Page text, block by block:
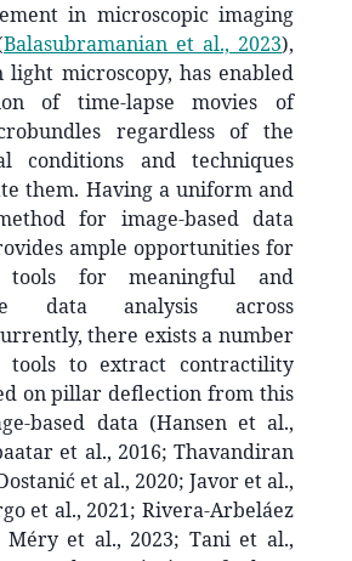
in microscopic imaging
Balasubramanian et al., 2023),
light microscopy, has enabled
of time-lapse movies of
regardless of the
conditions and techniques
them. Having a uniform and
for image-based data
ample opportunities for
tools for meaningful and
data analysis across
there exists a number
tools to extract contractility
on pillar deflection from this
based data (Hansen et al.,
et al., 2016; Thavandiran
et al., 2020; Javor et al.,
et al., 2021; Rivera-Arbeláez
Méry et al., 2023; Tani et al.,